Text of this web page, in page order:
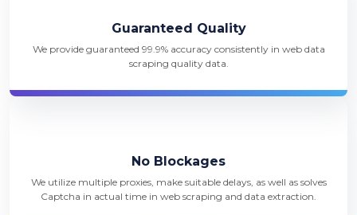
Guaranteed Quality
We provide guaranteed 99.9% accuracy consistently in web data
scraping quality data.
No Blockages
We utilize multiple proxies, make suitable delays, as well as solves
Captcha in actual time in web scraping and data extraction.